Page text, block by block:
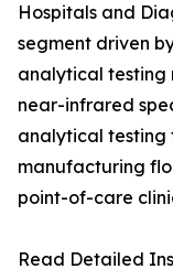
Hospitals and
segment driven
analytical testing
near-infrared
analytical testing
manufacturing
point-of-care
Read Detailed